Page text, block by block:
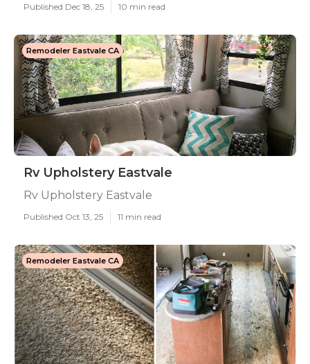
Published Dec 18, 25 10 min read
Remodeler Eastvale CA
Rv Upholstery Eastvale
Rv Upholstery Eastvale
Published Oct 13, 25 11 min read
Remodeler Eastvale CA